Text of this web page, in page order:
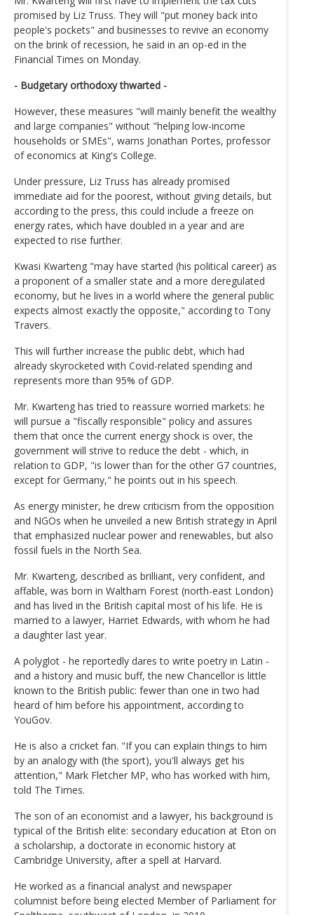
promised by Liz Truss. They will "put money back into
people's pockets" and businesses to revive an economy
on the brink of recession, he said in an op-ed in the
Financial Times on Monday.
- Budgetary orthodoxy thwarted -
However, these measures "will mainly benefit the wealthy
and large companies" without "helping low-income
households or SMEs", warns Jonathan Portes, professor
of economics at King's College.
Under pressure, Liz Truss has already promised
immediate aid for the poorest, without giving details, but
according to the press, this could include a freeze on
energy rates, which have doubled in a year and are
expected to rise further.
Kwasi Kwarteng "may have started (his political career) as
a proponent of a smaller state and a more deregulated
economy, but he lives in a world where the general public
expects almost exactly the opposite," according to Tony
Travers.
This will further increase the public debt, which had
already skyrocketed with Covid-related spending and
represents more than 95% of GDP.
Mr. Kwarteng has tried to reassure worried markets: he
will pursue a "fiscally responsible" policy and assures
them that once the current energy shock is over, the
government will strive to reduce the debt - which, in
relation to GDP, "is lower than for the other G7 countries,
except for Germany," he points out in his speech.
As energy minister, he drew criticism from the opposition
and NGOs when he unveiled a new British strategy in April
that emphasized nuclear power and renewables, but also
fossil fuels in the North Sea.
Mr. Kwarteng, described as brilliant, very confident, and
affable, was born in Waltham Forest (north-east London)
and has lived in the British capital most of his life. He is
married to a lawyer, Harriet Edwards, with whom he had
a daughter last year.
A polyglot - he reportedly dares to write poetry in Latin -
and a history and music buff, the new Chancellor is little
known to the British public: fewer than one in two had
heard of him before his appointment, according to
YouGov.
He is also a cricket fan. "If you can explain things to him
by an analogy with (the sport), you'll always get his
attention," Mark Fletcher MP, who has worked with him,
told The Times.
The son of an economist and a lawyer, his background is
typical of the British elite: secondary education at Eton on
a scholarship, a doctorate in economic history at
Cambridge University, after a spell at Harvard.
He worked as a financial analyst and newspaper
columnist before being elected Member of Parliament for